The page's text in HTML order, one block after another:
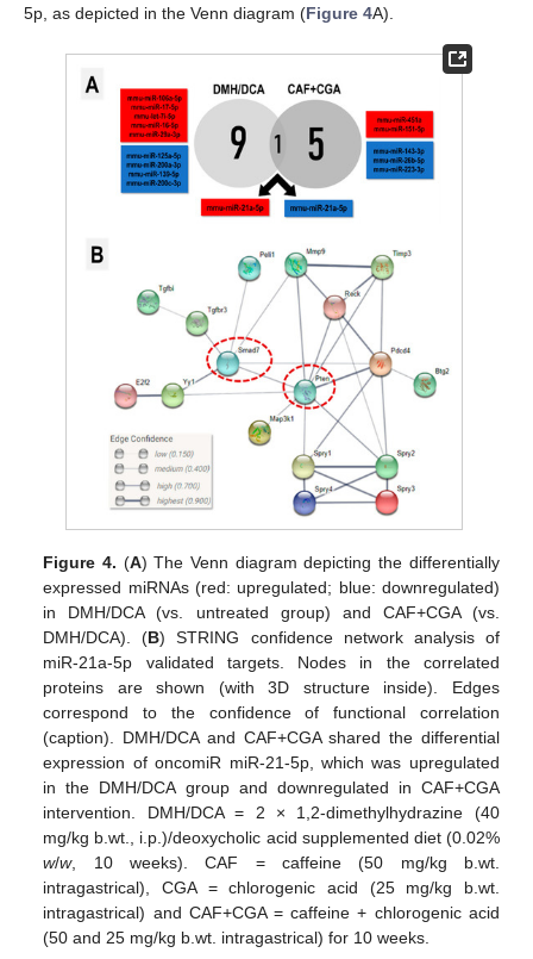
5p, as depicted in the Venn diagram (Figure 4A).
Figure 4. (A) The Venn diagram depicting the differentially
expressed miRNAs (red: upregulated; blue: downregulated)
in DMH/DCA (vs. untreated group) and CAF+CGA (vs.
DMH/DCA). (B) STRING confidence network analysis of
miR-21a-5p validated targets. Nodes in the correlated
proteins are shown (with 3D structure inside). Edges
correspond to the confidence of functional correlation
(caption). DMH/DCA and CAF+CGA shared the differential
expression of oncomiR miR-21-5p, which was upregulated
in the DMH/DCA group and downregulated in CAF+CGA
intervention. DMH/DCA = 2 × 1,2-dimethylhydrazine (40
mg/kg b.wt., i.p.)/deoxycholic acid supplemented diet (0.02%
w/w, 10 weeks). CAF = caffeine (50 mg/kg b.wt.
intragastrical), CGA = chlorogenic acid (25 mg/kg b.wt.
intragastrical) and CAF+CGA = caffeine + chlorogenic acid
(50 and 25 mg/kg b.wt. intragastrical) for 10 weeks.